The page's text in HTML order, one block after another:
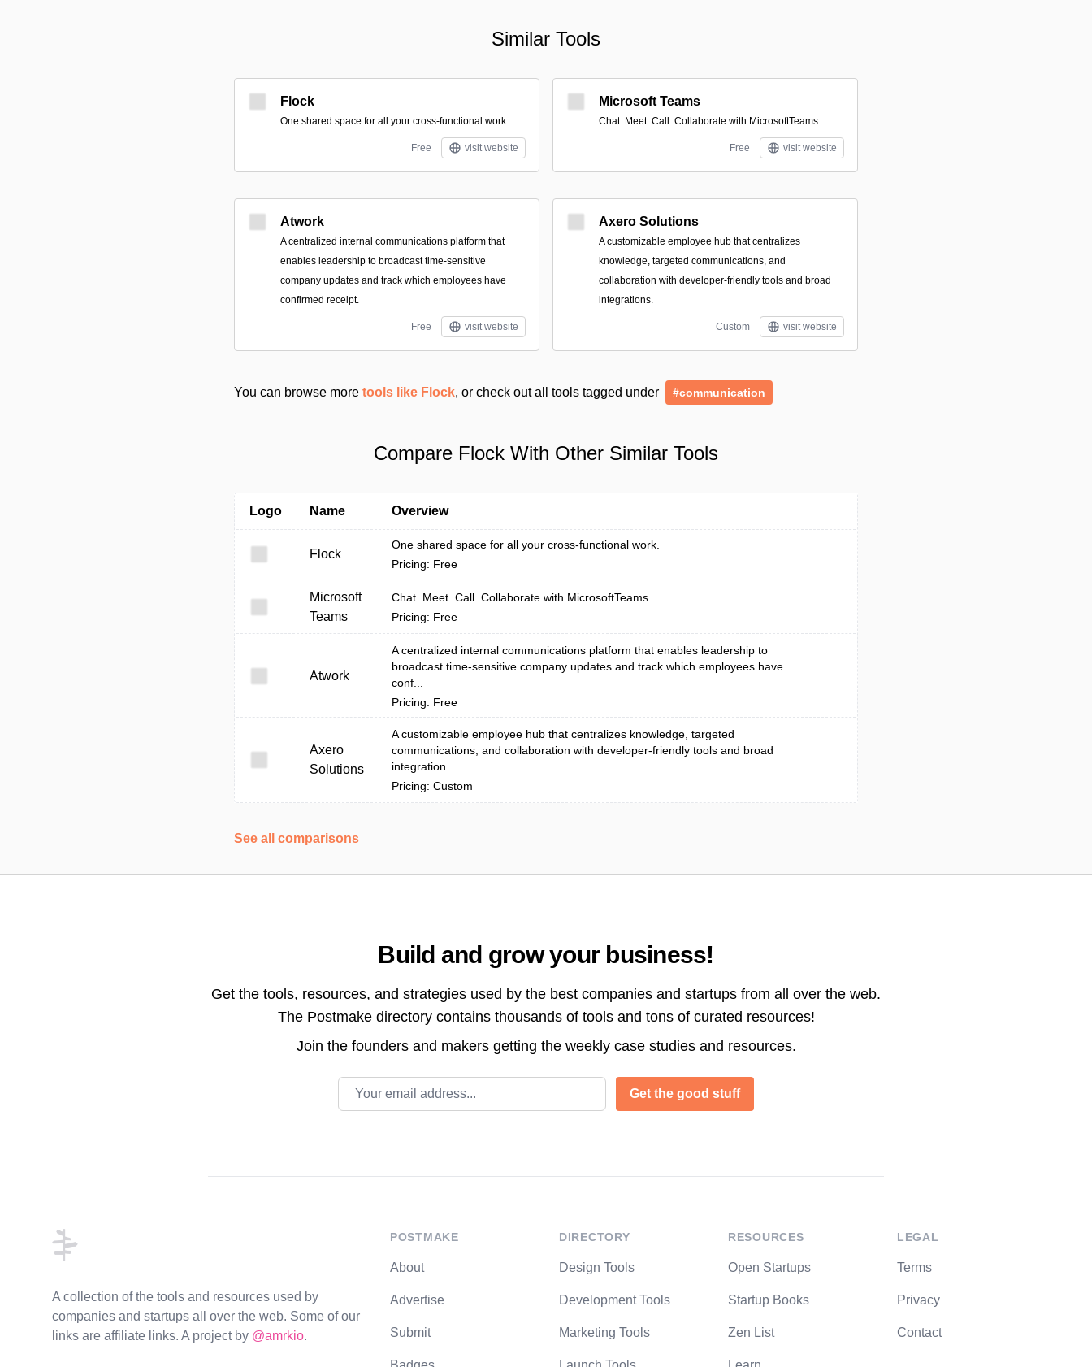
Similar Tools
Flock
One shared space for all your cross-functional work.
Free visit website
Microsoft Teams
Chat. Meet. Call. Collaborate with MicrosoftTeams.
Free visit website
Atwork
A centralized internal communications platform that
enables leadership to broadcast time-sensitive
company updates and track which employees have
confirmed receipt.
Free visit website
Axero Solutions
A customizable employee hub that centralizes
knowledge, targeted communications, and
collaboration with developer-friendly tools and broad
integrations.
Custom visit website
You can browse more tools like Flock, or check out all tools tagged under #communication
Compare Flock With Other Similar Tools
Logo Name Overview
Flock
One shared space for all your cross-functional work.
Pricing: Free
Microsoft
Teams
Chat. Meet. Call. Collaborate with MicrosoftTeams.
Pricing: Free
Atwork
A centralized internal communications platform that enables leadership to
broadcast time-sensitive company updates and track which employees have
conf...
Pricing: Free
Axero
Solutions
A customizable employee hub that centralizes knowledge, targeted
communications, and collaboration with developer-friendly tools and broad
integration...
Pricing: Custom
See all comparisons
Build and grow your business!
Get the tools, resources, and strategies used by the best companies and startups from all over the web.
The Postmake directory contains thousands of tools and tons of curated resources!
Join the founders and makers getting the weekly case studies and resources.
Email address
Get the good stuff
A collection of the tools and resources used by
companies and startups all over the web. Some of our
links are affiliate links. A project by @amrkio.
POSTMAKE
About
Advertise
Submit
DIRECTORY
Design Tools
Development Tools
Marketing Tools
RESOURCES
Open Startups
Startup Books
Zen List
LEGAL
Terms
Privacy
Contact